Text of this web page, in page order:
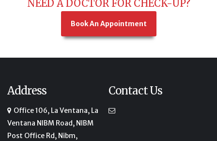
NEED A DOCTOR FOR CHECK-UP?
Book An Appointment
Address
Office 106, La Ventana, La
Ventana NIBM Road, NIBM
Post Office Rd, Nibm,
Contact Us